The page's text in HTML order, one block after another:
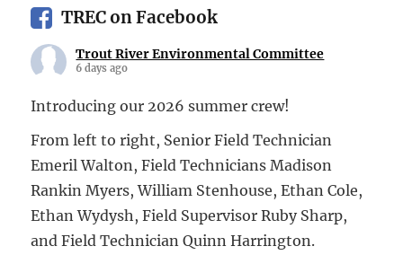
TREC on Facebook
Trout River Environmental Committee
6 days ago
Introducing our 2026 summer crew!
From left to right, Senior Field Technician
Emeril Walton, Field Technicians Madison
Rankin Myers, William Stenhouse, Ethan Cole,
Ethan Wydysh, Field Supervisor Ruby Sharp,
and Field Technician Quinn Harrington.